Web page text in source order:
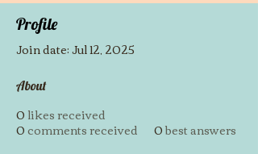
Profile
Join date: Jul 12, 2025
About
0likes received
0comments received 0best answers